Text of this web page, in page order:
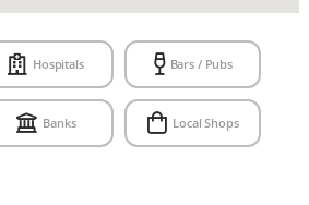
Hospitals Bars / Pubs
Banks Local Shops